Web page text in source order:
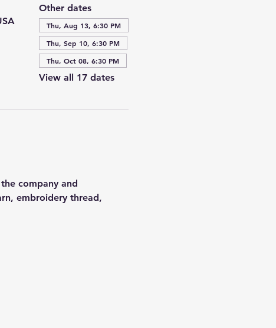
Other dates
Thu, Aug 13, 6:30 PM
Thu, Sep 10, 6:30 PM
Thu, Oct 08, 6:30 PM
View all 17 dates
company and
embroidery thread,